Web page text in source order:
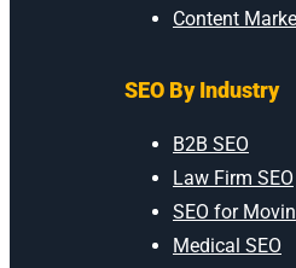
Content
SEO By Industry
B2B SEO
Law Firm SEO
SEO for
Medical SEO